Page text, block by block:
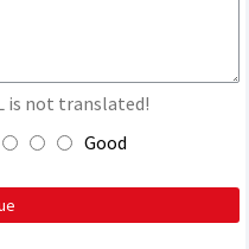
is not translated!
Good